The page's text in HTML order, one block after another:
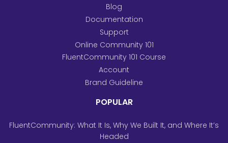
Blog
Documentation
Support
Online Community 101
FluentCommunity 101 Course
Account
Brand Guideline
POPULAR
FluentCommunity: What It Is, Why We Built It, and Where It’s
Headed